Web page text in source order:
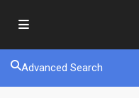
Advanced Search